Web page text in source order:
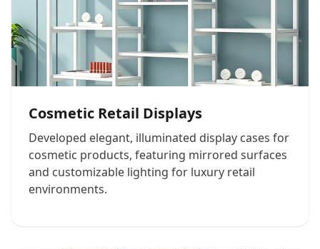
Cosmetic Retail Displays
Developed elegant, illuminated display cases for
cosmetic products, featuring mirrored surfaces
and customizable lighting for luxury retail
environments.